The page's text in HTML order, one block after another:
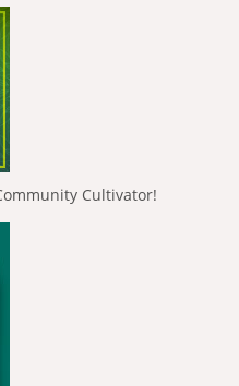
Cultivator!